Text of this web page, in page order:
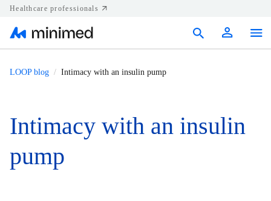
Healthcare professionals
Resources
Diabetes.shop
LOOP blog Intimacy with an insulin pump
Intimacy with an insulin
pump